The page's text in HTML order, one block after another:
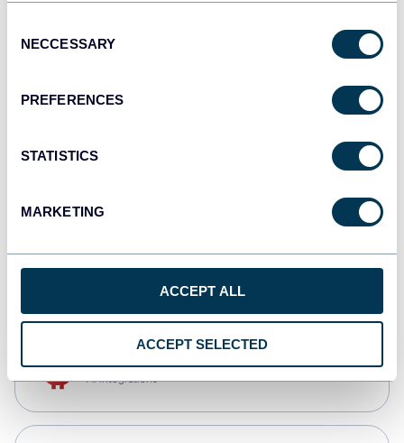
Selection
NECCESSARY
PREFERENCES
STATISTICS
MARKETING
ACCEPT ALL
ACCEPT SELECTED
monday.com
CSV
AI integrations